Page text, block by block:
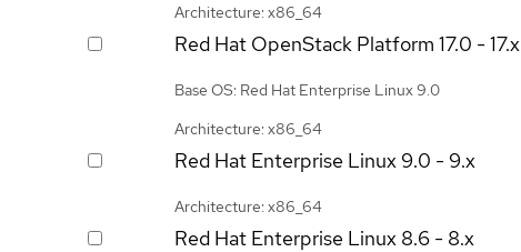
Architecture: x86_64
Red Hat OpenStack Platform 17.0 - 17.x
Base OS: Red Hat Enterprise Linux 9.0
Architecture: x86_64
Red Hat Enterprise Linux 9.0 - 9.x
Architecture: x86_64
Red Hat Enterprise Linux 8.6 - 8.x